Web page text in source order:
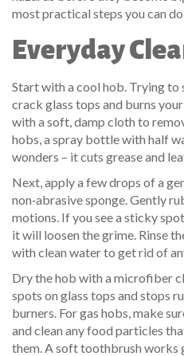
most practical steps you can
Everyday
Start with a cool hob. Trying to
crack glass tops and burns
with a soft, damp cloth to
hobs, a spray bottle with half
wonders – it cuts grease and
Next, apply a few drops of a
non‑abrasive sponge. Gently
motions. If you see a sticky
it will loosen the grime. Rinse
with clean water to get rid of
Dry the hob with a microfiber
spots on glass tops and stops
burners. For gas hobs, make
and clean any food particles
them. A soft toothbrush works